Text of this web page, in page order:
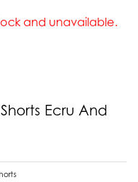
and unavailable.
Ecru And